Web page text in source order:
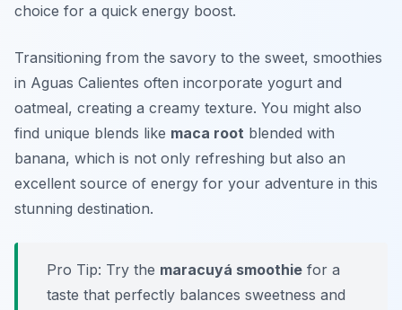
choice for a quick energy boost.
Transitioning from the savory to the sweet, smoothies
in Aguas Calientes often incorporate yogurt and
oatmeal, creating a creamy texture. You might also
find unique blends like maca root blended with
banana, which is not only refreshing but also an
excellent source of energy for your adventure in this
stunning destination.
Pro Tip: Try the maracuyá smoothie for a
taste that perfectly balances sweetness and